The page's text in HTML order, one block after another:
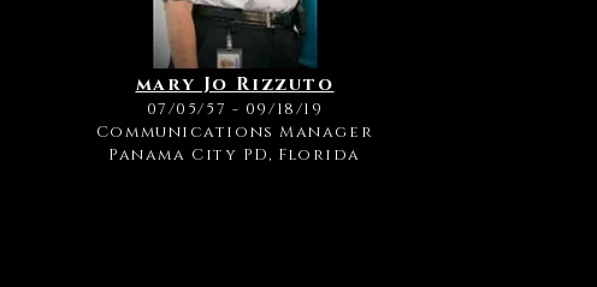
mary Jo Rizzuto
07/05/57 - 09/18/19
Communications Manager
Panama City PD, Florida